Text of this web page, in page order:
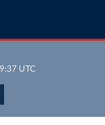
UTC